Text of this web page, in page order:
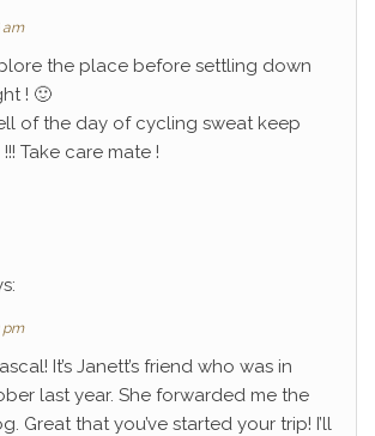
am
the place before settling down
! 🙂
of the day of cycling sweat keep
Take care mate !
pm
It’s Janett’s friend who was in
last year. She forwarded me the
Great that you’ve started your trip! I’ll